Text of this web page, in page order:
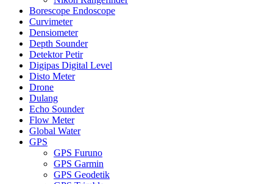
Borescope Endoscope
Curvimeter
Densiometer
Depth Sounder
Detektor Petir
Digipas Digital Level
Disto Meter
Drone
Dulang
Echo Sounder
Flow Meter
Global Water
GPS
GPS Furuno
GPS Garmin
GPS Geodetik